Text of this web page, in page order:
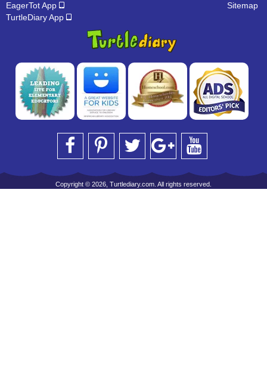
EagerTot App
TurtleDiary App
Sitemap
Copyright © 2026, Turtlediary.com. All rights reserved.